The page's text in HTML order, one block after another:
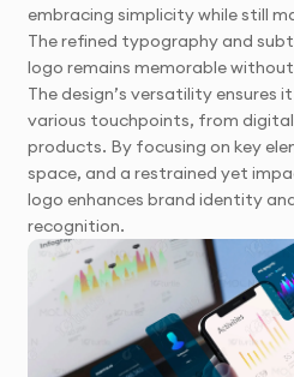
embracing simplicity while still
The refined typography and
logo remains memorable
The design’s versatility ensures
various touchpoints, from
products. By focusing on key
space, and a restrained yet
logo enhances brand identity
recognition.